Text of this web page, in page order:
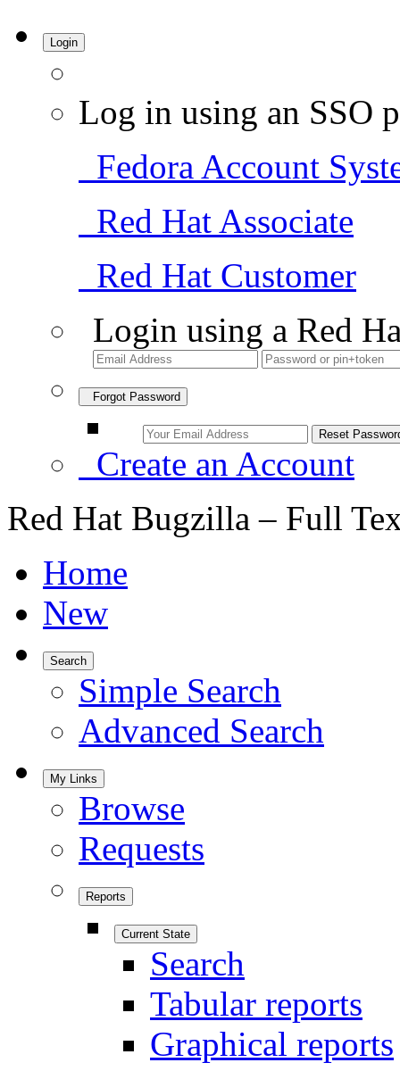
Login
Log in using an SSO
Fedora Account
Red Hat Associate
Red Hat Customer
Login using a Red
Forgot Password
Create an Account
Red Hat Bugzilla – Full
Home
New
Search
Simple Search
Advanced Search
My Links
Browse
Requests
Reports
Current State
Search
Tabular reports
Graphical reports